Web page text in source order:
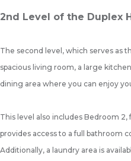
2nd Level of the Duplex
The second level, which serves as
spacious living room, a large
dining area where you can enjoy
This level also includes Bedroom
provides access to a full bathroom
Additionally, a laundry area is